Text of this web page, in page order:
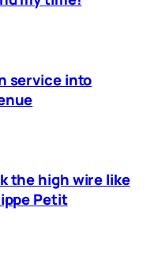
service into
the high wire like
Petit